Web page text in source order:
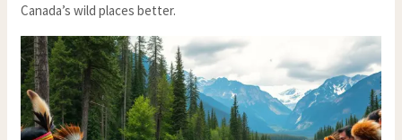
Canada’s wild places better.